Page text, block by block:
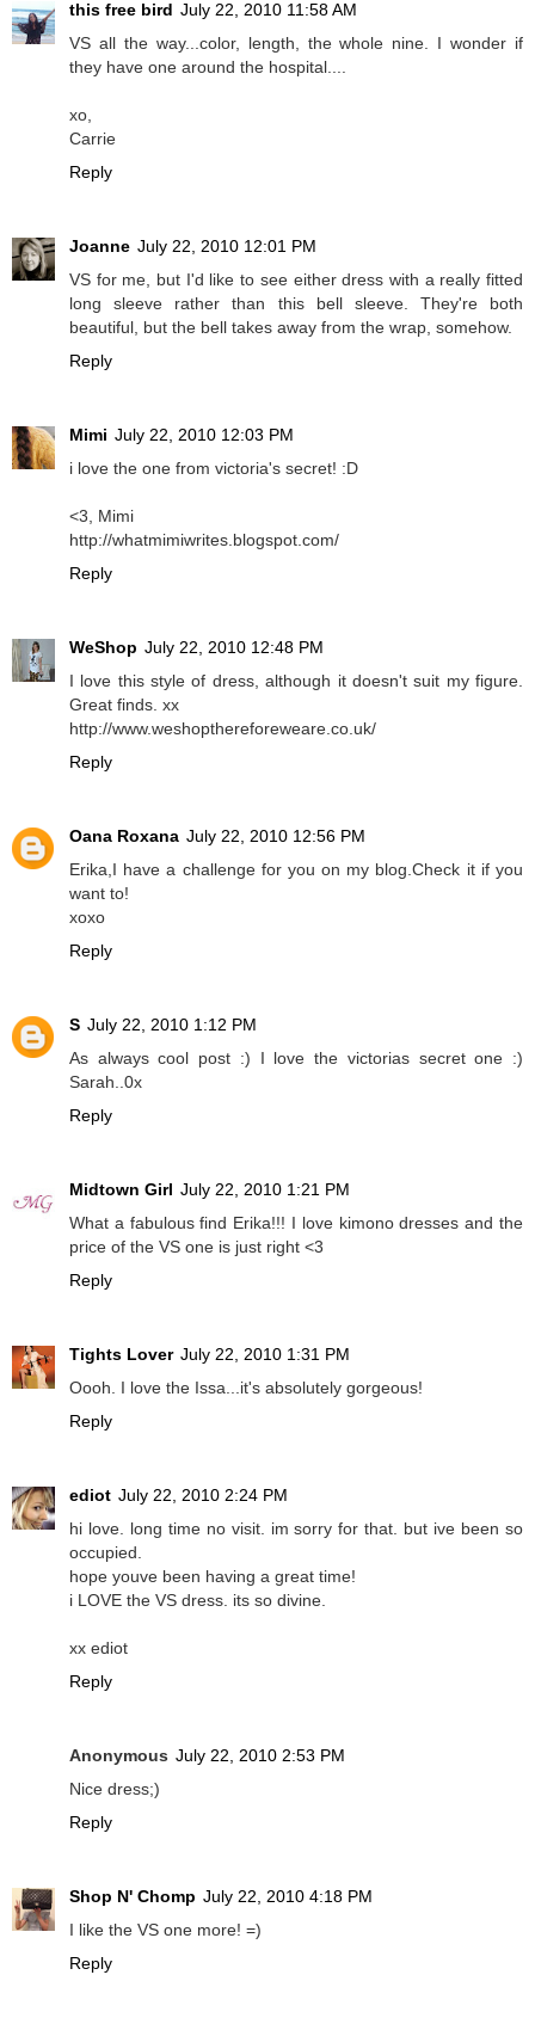
this free bird July 22, 2010 11:58 AM
VS all the way...color, length, the whole nine. I wonder if
they have one around the hospital....
xo,
Carrie
Reply
Joanne July 22, 2010 12:01 PM
VS for me, but I'd like to see either dress with a really fitted
long sleeve rather than this bell sleeve. They're both
beautiful, but the bell takes away from the wrap, somehow.
Reply
Mimi July 22, 2010 12:03 PM
i love the one from victoria's secret! :D
<3, Mimi
http://whatmimiwrites.blogspot.com/
Reply
WeShop July 22, 2010 12:48 PM
I love this style of dress, although it doesn't suit my figure.
Great finds. xx
http://www.weshopthereforeweare.co.uk/
Reply
Oana Roxana July 22, 2010 12:56 PM
Erika,I have a challenge for you on my blog.Check it if you
want to!
xoxo
Reply
S July 22, 2010 1:12 PM
As always cool post :) I love the victorias secret one :)
Sarah..0x
Reply
Midtown Girl July 22, 2010 1:21 PM
What a fabulous find Erika!!! I love kimono dresses and the
price of the VS one is just right <3
Reply
Tights Lover July 22, 2010 1:31 PM
Oooh. I love the Issa...it's absolutely gorgeous!
Reply
ediot July 22, 2010 2:24 PM
hi love. long time no visit. im sorry for that. but ive been so
occupied.
hope youve been having a great time!
i LOVE the VS dress. its so divine.
xx ediot
Reply
Anonymous July 22, 2010 2:53 PM
Nice dress;)
Reply
Shop N' Chomp July 22, 2010 4:18 PM
I like the VS one more! =)
Reply